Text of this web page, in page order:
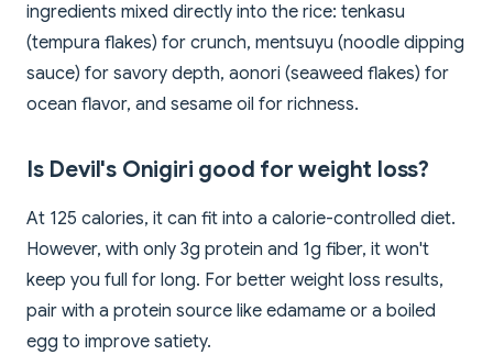
ingredients mixed directly into the rice: tenkasu
(tempura flakes) for crunch, mentsuyu (noodle dipping
sauce) for savory depth, aonori (seaweed flakes) for
ocean flavor, and sesame oil for richness.
Is Devil's Onigiri good for weight loss?
At 125 calories, it can fit into a calorie-controlled diet.
However, with only 3g protein and 1g fiber, it won't
keep you full for long. For better weight loss results,
pair with a protein source like edamame or a boiled
egg to improve satiety.